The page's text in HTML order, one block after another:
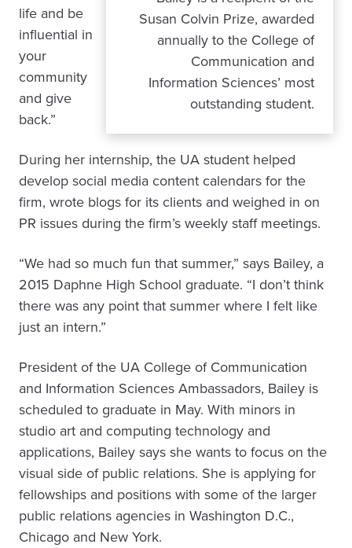
Susan Colvin Prize, awarded
annually to the College of
Communication and
Information Sciences’ most
outstanding student.
life and be
influential in
your
community
and give
back.”
During her internship, the UA student helped
develop social media content calendars for the
firm, wrote blogs for its clients and weighed in on
PR issues during the firm’s weekly staff meetings.
“We had so much fun that summer,” says Bailey, a
2015 Daphne High School graduate. “I don’t think
there was any point that summer where I felt like
just an intern.”
President of the UA College of Communication
and Information Sciences Ambassadors, Bailey is
scheduled to graduate in May. With minors in
studio art and computing technology and
applications, Bailey says she wants to focus on the
visual side of public relations. She is applying for
fellowships and positions with some of the larger
public relations agencies in Washington D.C.,
Chicago and New York.